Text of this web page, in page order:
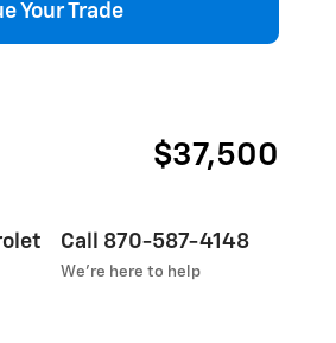
Your Trade
$37,500
Call 870-587-4148
We’re here to help